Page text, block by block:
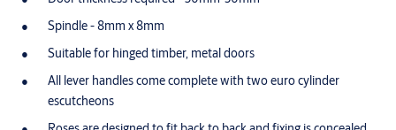
Spindle - 8mm x 8mm
Suitable for hinged timber, metal doors
All lever handles come complete with two euro cylinder
escutcheons